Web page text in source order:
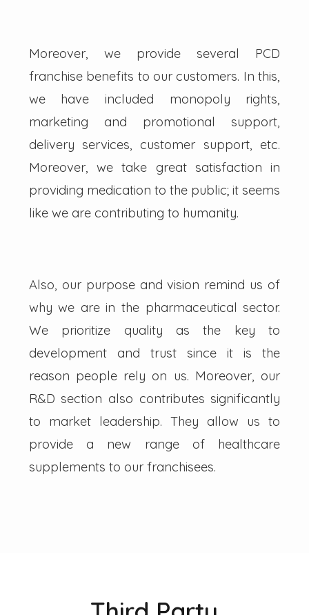
Moreover, we provide several PCD
franchise benefits to our customers. In this,
we have included monopoly rights,
marketing and promotional support,
delivery services, customer support, etc.
Moreover, we take great satisfaction in
providing medication to the public; it seems
like we are contributing to humanity.
Also, our purpose and vision remind us of
why we are in the pharmaceutical sector.
We prioritize quality as the key to
development and trust since it is the
reason people rely on us. Moreover, our
R&D section also contributes significantly
to market leadership. They allow us to
provide a new range of healthcare
supplements to our franchisees.